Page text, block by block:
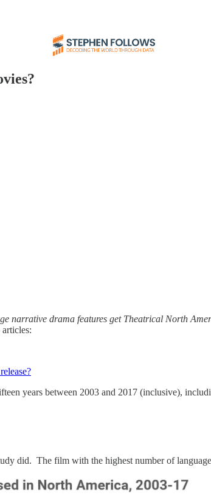
narrative drama features get Theatrical North
years between 2003 and 2017 (inclusive),
did. The film with the highest number of